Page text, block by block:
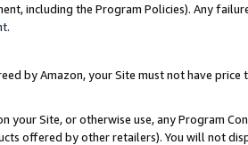
including the Program Policies). Any
.
by Amazon, your Site must not have
your Site, or otherwise use, any Program
offered by other retailers). You will not